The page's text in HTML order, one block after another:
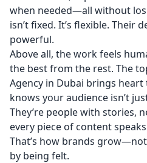
when needed—all without
isn’t fixed. It’s flexible. Their
powerful.
Above all, the work feels
the best from the rest. The
Agency in Dubai brings heart
knows your audience isn’t
They’re people with stories,
every piece of content
That’s how brands
by being felt.